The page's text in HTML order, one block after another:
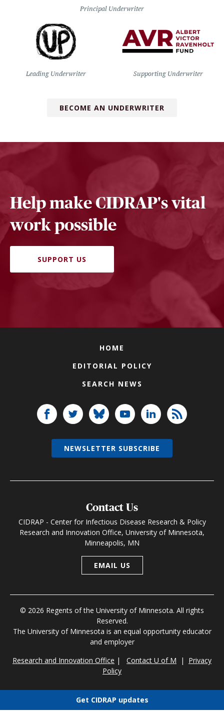
Principal Underwriter
Leading Underwriter Supporting Underwriter
BECOME AN UNDERWRITER
Help make CIDRAP's vital
work possible
SUPPORT US
HOME
EDITORIAL POLICY
SEARCH NEWS
Contact Us
CIDRAP - Center for Infectious Disease Research & Policy
Research and Innovation Office, University of Minnesota,
Minneapolis, MN
EMAIL US
© 2026 Regents of the University of Minnesota. All rights
Reserved.
The University of Minnesota is an equal opportunity educator
and employer
Research and Innovation Office | Contact U of M | Privacy
Policy
NEWSLETTER SUBSCRIBE
Get CIDRAP updates